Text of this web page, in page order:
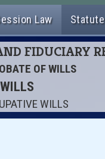
Law
FIDUCIARY
OF WILLS
WILLS